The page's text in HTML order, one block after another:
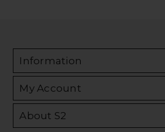
Information
My Account
About S2